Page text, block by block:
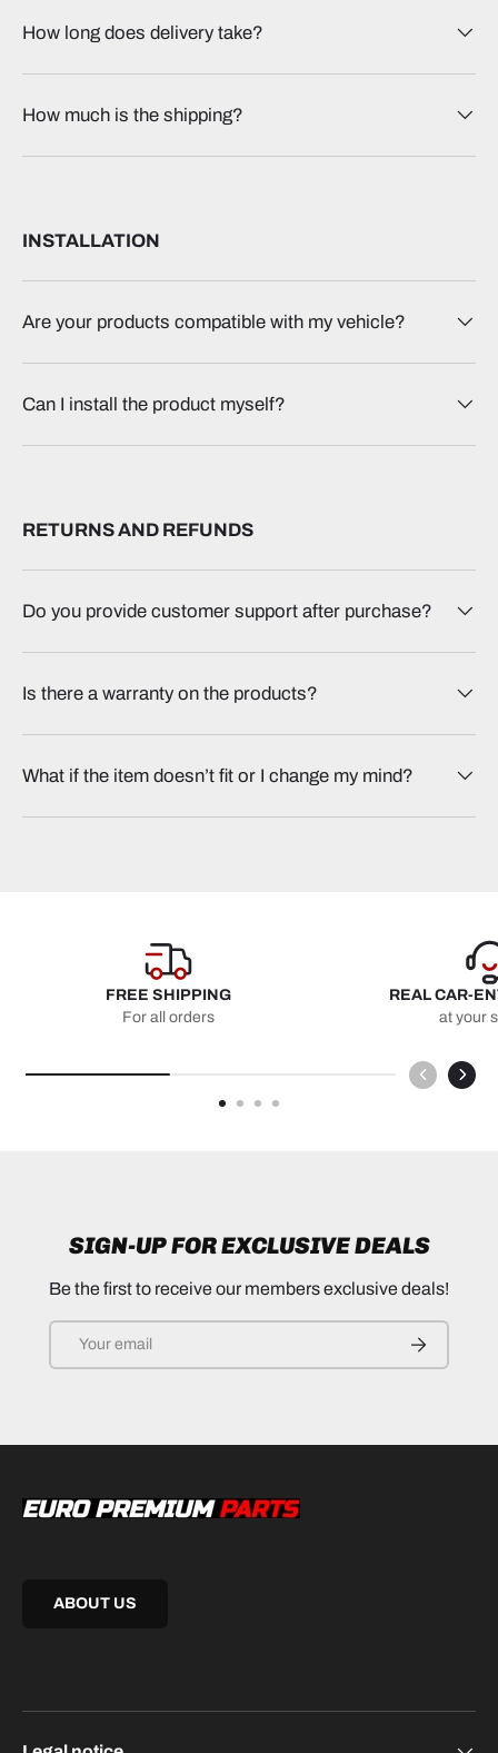
How long does delivery take?
How much is the shipping?
INSTALLATION
Are your products compatible with my vehicle?
Can I install the product myself?
RETURNS AND REFUNDS
Do you provide customer support after purchase?
Is there a warranty on the products?
What if the item doesn’t fit or I change my mind?
FREE SHIPPING
For all orders
REAL CAR-
at your
SIGN-UP FOR EXCLUSIVE DEALS
Be the first to receive our members exclusive deals!
ABOUT US